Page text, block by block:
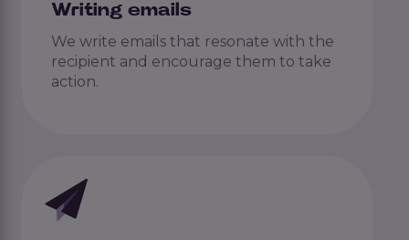
Writing emails
We write emails that resonate with the
recipient and encourage them to take
action.